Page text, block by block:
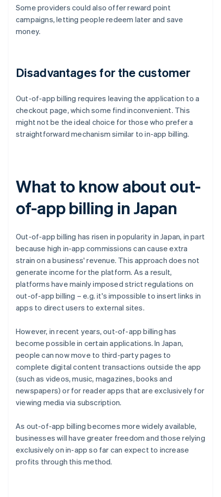
Some providers could also offer reward point
campaigns, letting people redeem later and save
money.
Disadvantages for the customer
Out-of-app billing requires leaving the application to a
checkout page, which some find inconvenient. This
might not be the ideal choice for those who prefer a
straightforward mechanism similar to in-app billing.
What to know about out-
of-app billing in Japan
Out-of-app billing has risen in popularity in Japan, in part
because high in-app commissions can cause extra
strain on a business' revenue. This approach does not
generate income for the platform. As a result,
platforms have mainly imposed strict regulations on
out-of-app billing – e.g. it's impossible to insert links in
apps to direct users to external sites.
However, in recent years, out-of-app billing has
become possible in certain applications. In Japan,
people can now move to third-party pages to
complete digital content transactions outside the app
(such as videos, music, magazines, books and
newspapers) or for reader apps that are exclusively for
viewing media via subscription.
As out-of-app billing becomes more widely available,
businesses will have greater freedom and those relying
exclusively on in-app so far can expect to increase
profits through this method.